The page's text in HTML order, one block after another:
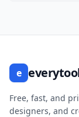
e
Free, fast, and
designers, and